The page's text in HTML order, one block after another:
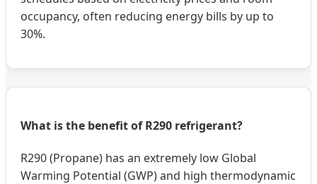
occupancy, often reducing energy bills by up to
30%.
What is the benefit of R290 refrigerant?
R290 (Propane) has an extremely low Global
Warming Potential (GWP) and high thermodynamic